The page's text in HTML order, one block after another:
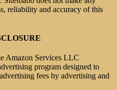
reliability and accuracy of this
Amazon Services LLC
program designed to
fees by advertising and